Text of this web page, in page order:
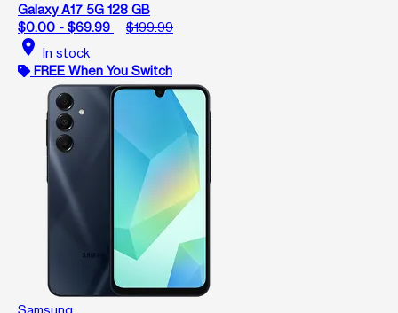
Galaxy A17 5G 128 GB
$0.00 - $69.99
$199.99
location_on In stock
FREE When You Switch
Samsung